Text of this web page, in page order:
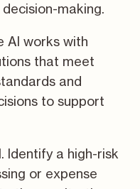
making.
AI works with
that meet
and
to support
Identify a high-risk
or expense